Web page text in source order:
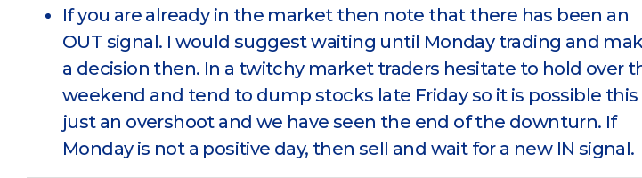
If you are already in the market then note that there has been an
OUT signal. I would suggest waiting until Monday trading and
a decision then. In a twitchy market traders hesitate to hold over
weekend and tend to dump stocks late Friday so it is possible this
just an overshoot and we have seen the end of the downturn. If
Monday is not a positive day, then sell and wait for a new IN signal.